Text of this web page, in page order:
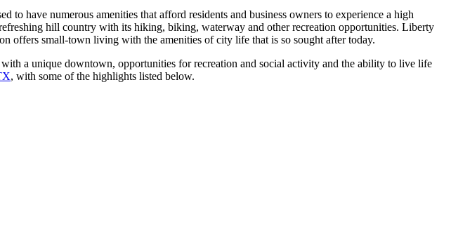
have numerous amenities that afford residents and business owners to experience a high
hill country with its hiking, biking, waterway and other recreation opportunities. Liberty
offers small-town living with the amenities of city life that is so sought after today.
a unique downtown, opportunities for recreation and social activity and the ability to live life
, with some of the highlights listed below.